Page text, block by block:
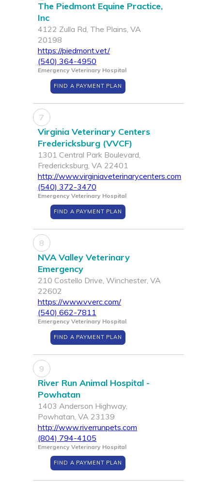
The Piedmont Equine Practice,
Inc
4122 Zulla Rd, The Plains, VA
20198
https://piedmont.vet/
(540) 364-4950
Emergency Veterinary Hospital
FIND A PAYMENT PLAN
7
Virginia Veterinary Centers
Fredericksburg (VVCF)
1301 Central Park Boulevard,
Fredericksburg, VA 22401
http://www.virginiaveterinarycenters.com
(540) 372-3470
Emergency Veterinary Hospital
FIND A PAYMENT PLAN
8
NVA Valley Veterinary
Emergency
210 Costello Drive, Winchester, VA
22602
https://www.vverc.com/
(540) 662-7811
Emergency Veterinary Hospital
FIND A PAYMENT PLAN
9
River Run Animal Hospital -
Powhatan
1403 Anderson Highway,
Powhatan, VA 23139
http://www.riverrunpets.com
(804) 794-4105
Emergency Veterinary Hospital
FIND A PAYMENT PLAN